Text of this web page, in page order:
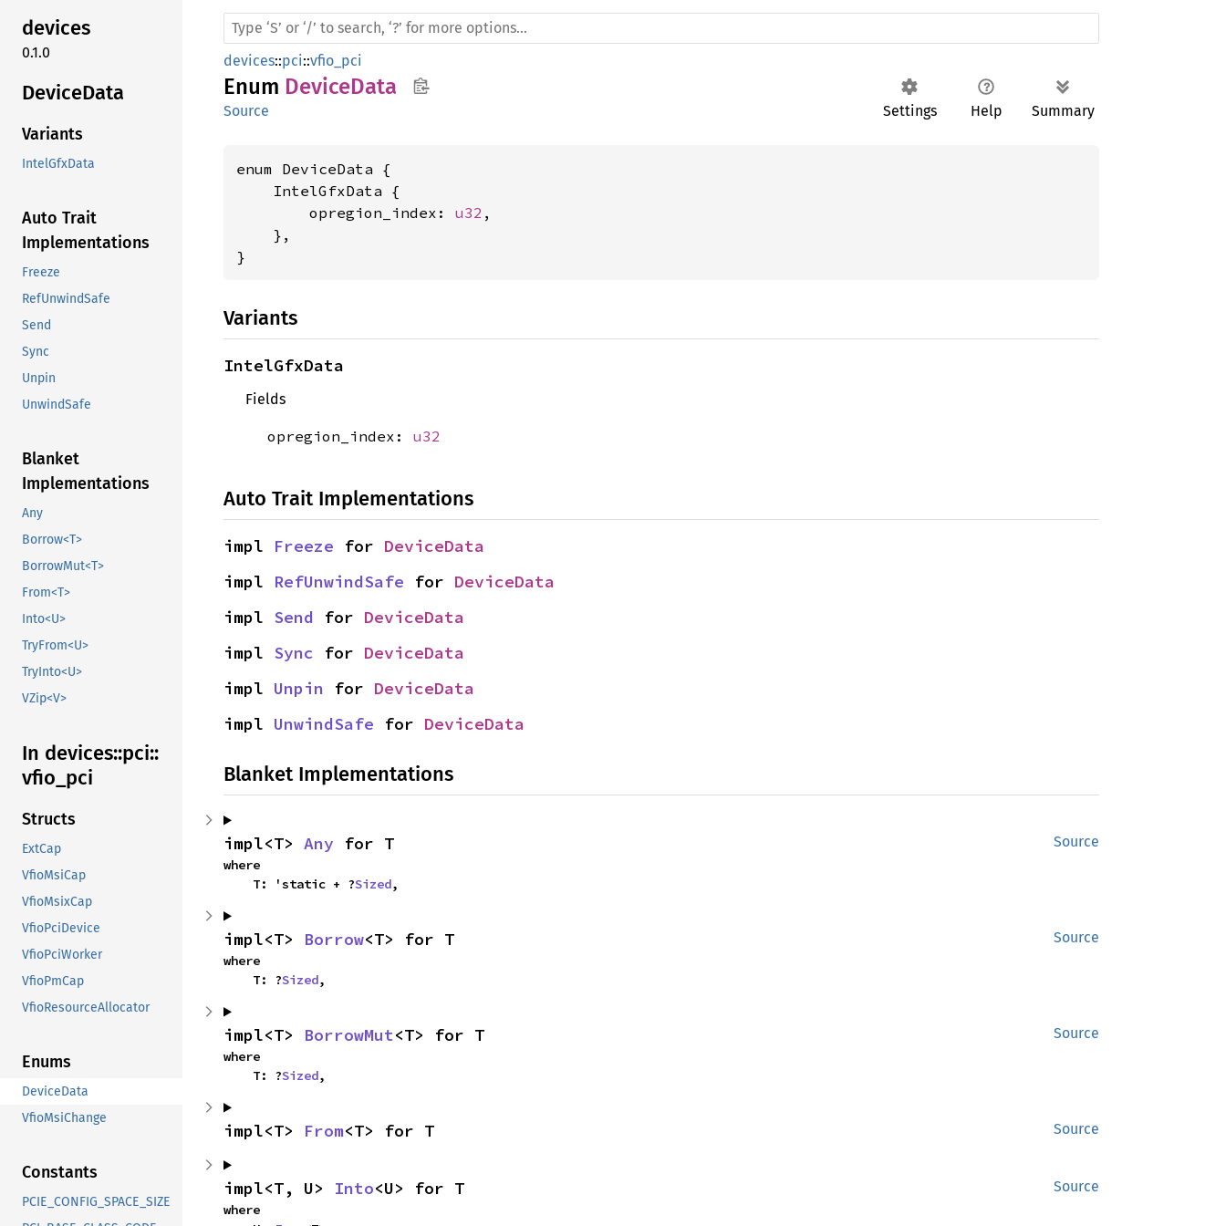
devices
0.1.0
DeviceData
Variants
IntelGfxData
Auto Trait
Implementations
Freeze
RefUnwindSafe
Send
Sync
Unpin
UnwindSafe
Blanket
Implementations
Any
Borrow<T>
BorrowMut<T>
From<T>
Into<U>
TryFrom<U>
TryInto<U>
VZip<V>
In devices::pci::
vfio_ pci
Structs
ExtCap
VfioMsiCap
VfioMsixCap
VfioPciDevice
VfioPciWorker
VfioPmCap
VfioResourceAllocator
Enums
DeviceData
VfioMsiChange
Constants
PCIE_CONFIG_SPACE_SIZE
devices::pci::vfio_pci
Enum DeviceData
Settings Help Summary
Source
enum DeviceData {
    IntelGfxData {
        opregion_index:
u32 ,
    },
}
Variants
IntelGfxData
Fields
opregion_index: u32
Auto Trait Implementations
impl Freeze for DeviceData
impl RefUnwindSafe for DeviceData
impl Send for DeviceData
impl Sync for DeviceData
impl Unpin for DeviceData
impl UnwindSafe for DeviceData
Blanket Implementations
Source
impl<T> Any for T
where
    T: 'static + ?
Sized,
Source
impl<T> Borrow<T> for T
where
    T: ?
Sized,
Source
impl<T> BorrowMut<T> for T
where
    T: ?
Sized,
Source
impl<T> From<T> for T
Source
impl<T, U> Into<U> for T
where